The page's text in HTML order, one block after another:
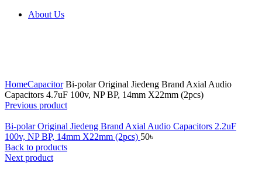
About Us
HomeCapacitorBi-polar Original Jiedeng Brand Axial Audio
Capacitors 4.7uF 100v, NP BP, 14mm X22mm (2pcs)
Previous product
Bi-polar Original Jiedeng Brand Axial Audio Capacitors 2.2uF
100v, NP BP, 14mm X22mm (2pcs) 50৳
Back to products
Next product